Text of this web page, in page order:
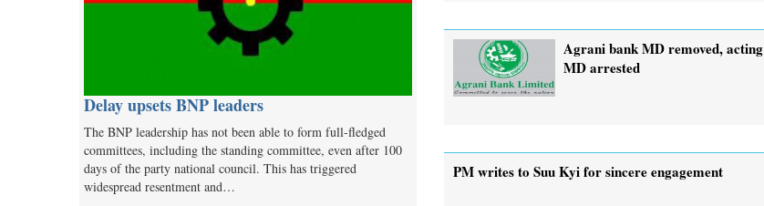
Delay upsets BNP leaders
The BNP leadership has not been able to form full-fledged
committees, including the standing committee, even after 100
days of the party national council. This has triggered
widespread resentment and…
Agrani bank MD removed, acting
MD arrested
PM writes to Suu Kyi for sincere engagement